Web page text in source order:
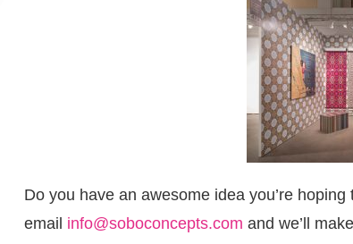
Do you have an awesome idea you’re hoping
email info@soboconcepts.com and we’ll